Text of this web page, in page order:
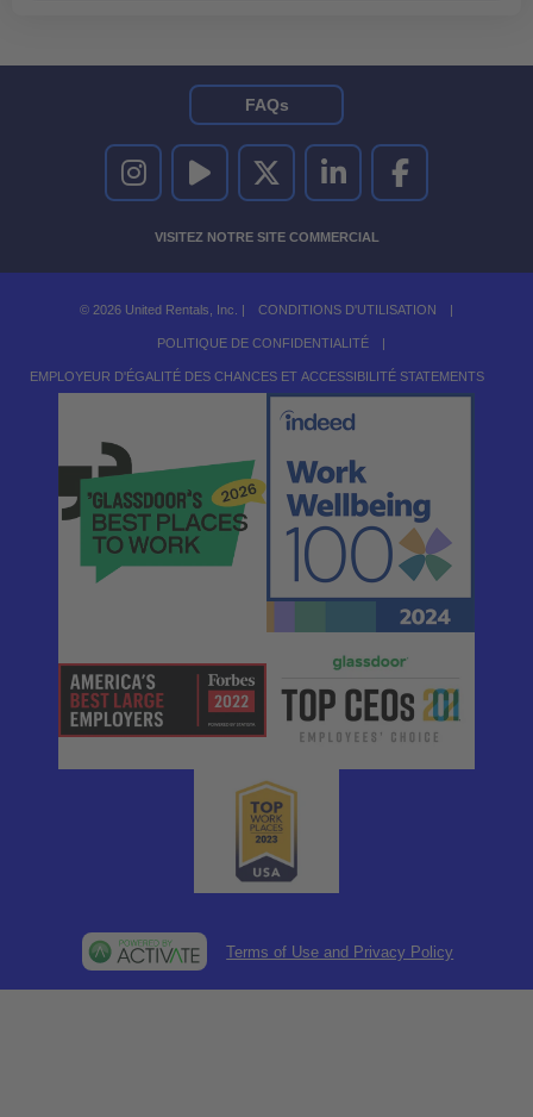
UNITED RENTALS SUR INSTAGRAM
UNITED RENTALS SUR YOUTUBE
UNITED RENTALS SUR TWITTER
UNITED RENTALS SUR
UNITED RENTALS
VISITEZ NOTRE SITE COMMERCIAL
FAQs
© 2026 United Rentals, Inc. | CONDITIONS D'UTILISATION |
POLITIQUE DE CONFIDENTIALITÉ |
EMPLOYEUR D'ÉGALITÉ DES CHANCES ET ACCESSIBILITÉ STATEMENTS
Terms of Use and Privacy Policy